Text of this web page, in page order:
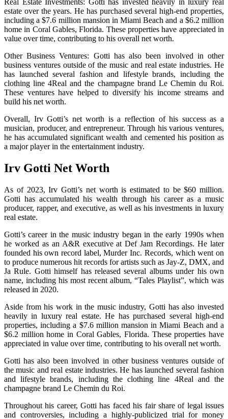
Real Estate Investments: Gotti has invested heavily in luxury real
estate over the years. He has purchased several high-end properties,
including a $7.6 million mansion in Miami Beach and a $6.2 million
home in Coral Gables, Florida. These properties have appreciated in
value over time, contributing to his overall net worth.
Other Business Ventures: Gotti has also been involved in other
business ventures outside of the music and real estate industries. He
has launched several fashion and lifestyle brands, including the
clothing line 4Real and the champagne brand Le Chemin du Roi.
These ventures have helped to diversify his income streams and
build his net worth.
Overall, Irv Gotti’s net worth is a reflection of his success as a
musician, producer, and entrepreneur. Through his various ventures,
he has accumulated significant wealth and cemented his position as
a major player in the entertainment industry.
Irv Gotti Net Worth
As of 2023, Irv Gotti’s net worth is estimated to be $60 million.
Gotti has accumulated his wealth through his career as a music
producer, rapper, and executive, as well as his investments in luxury
real estate.
Gotti’s career in the music industry began in the early 1990s when
he worked as an A&R executive at Def Jam Recordings. He later
founded his own record label, Murder Inc. Records, which went on
to produce numerous hit records for artists such as Jay-Z, DMX, and
Ja Rule. Gotti himself has released several albums under his own
name, including his most recent album, “Tales Playlist”, which was
released in 2020.
Aside from his work in the music industry, Gotti has also invested
heavily in luxury real estate. He has purchased several high-end
properties, including a $7.6 million mansion in Miami Beach and a
$6.2 million home in Coral Gables, Florida. These properties have
appreciated in value over time, contributing to his overall net worth.
Gotti has also been involved in other business ventures outside of
the music and real estate industries. He has launched several fashion
and lifestyle brands, including the clothing line 4Real and the
champagne brand Le Chemin du Roi.
Throughout his career, Gotti has faced his fair share of legal issues
and controversies, including a highly-publicized trial for money